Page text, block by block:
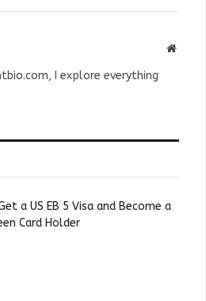
Website
I explore everything